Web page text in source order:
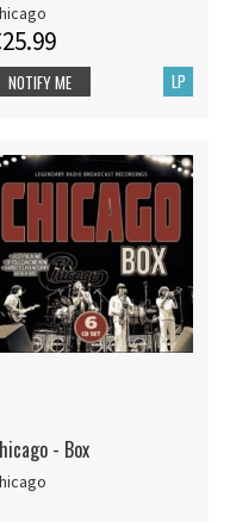
LP
NOTIFY ME
- Box